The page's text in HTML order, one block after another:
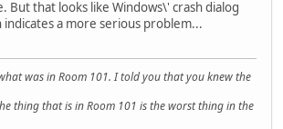
But that looks like Windows\' crash dialog
indicates a more serious problem...
was in Room 101. I told you that you knew the
thing that is in Room 101 is the worst thing in the